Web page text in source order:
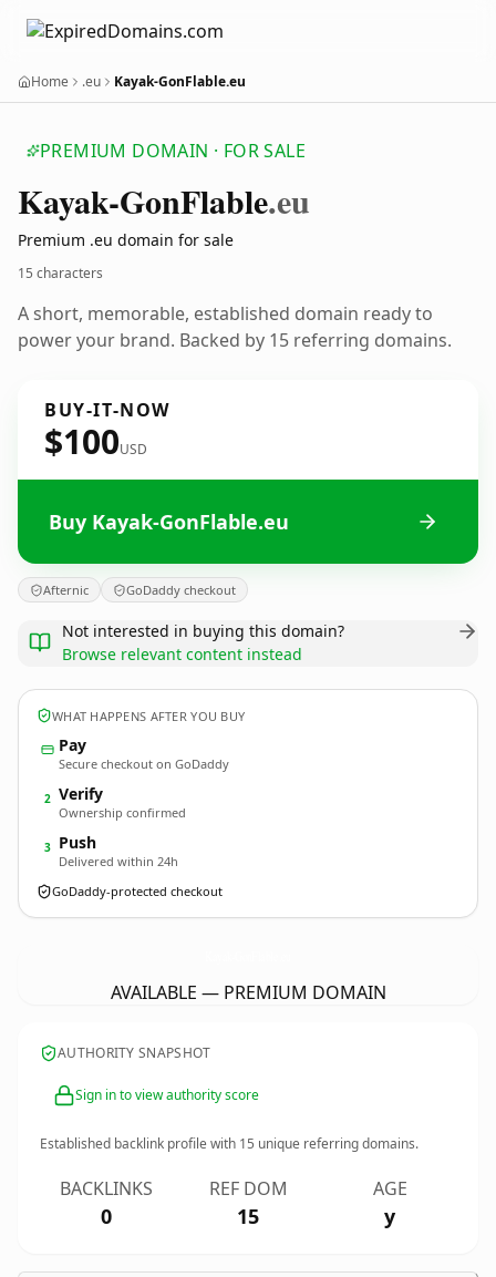
Home .eu Kayak-GonFlable.eu
PREMIUM DOMAIN · FOR SALE
Kayak-GonFlable.eu
Premium .eu domain for sale
15 characters
A short, memorable, established domain ready to
power your brand. Backed by 15 referring domains.
BUY-IT-NOW
$100USD
Buy Kayak-GonFlable.eu
Afternic GoDaddy checkout
Not interested in buying this domain?
Browse relevant content instead
WHAT HAPPENS AFTER YOU BUY
Pay
Secure checkout on GoDaddy
2 Verify
Ownership confirmed
3 Push
Delivered within 24h
GoDaddy-protected checkout
AVAILABLE — PREMIUM DOMAIN
AUTHORITY SNAPSHOT
Sign in to view authority score
Established backlink profile with 15 unique referring domains.
BACKLINKS
0
REF DOM
15
AGE
y